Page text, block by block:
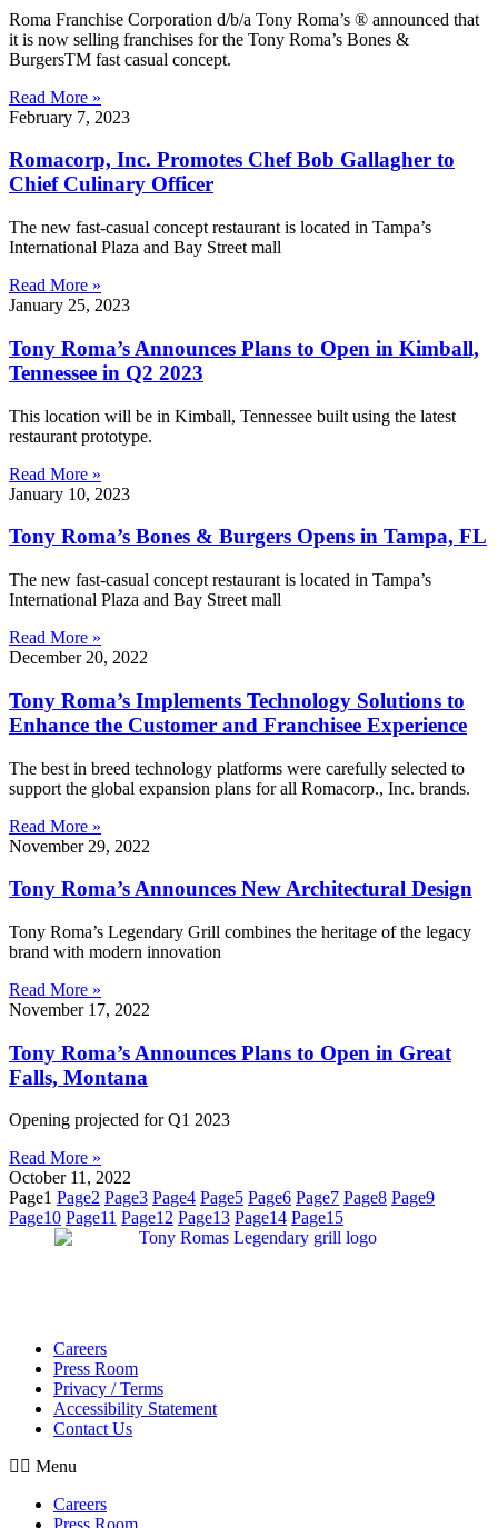
Roma Franchise Corporation d/b/a Tony Roma’s ® announced that
it is now selling franchises for the Tony Roma’s Bones &
BurgersTM fast casual concept.
Read More »
February 7, 2023
Romacorp, Inc. Promotes Chef Bob Gallagher to
Chief Culinary Officer
The new fast-casual concept restaurant is located in Tampa’s
International Plaza and Bay Street mall
Read More »
January 25, 2023
Tony Roma’s Announces Plans to Open in Kimball,
Tennessee in Q2 2023
This location will be in Kimball, Tennessee built using the latest
restaurant prototype.
Read More »
January 10, 2023
Tony Roma’s Bones & Burgers Opens in Tampa, FL
The new fast-casual concept restaurant is located in Tampa’s
International Plaza and Bay Street mall
Read More »
December 20, 2022
Tony Roma’s Implements Technology Solutions to
Enhance the Customer and Franchisee Experience
The best in breed technology platforms were carefully selected to
support the global expansion plans for all Romacorp., Inc. brands.
Read More »
November 29, 2022
Tony Roma’s Announces New Architectural Design
Tony Roma’s Legendary Grill combines the heritage of the legacy
brand with modern innovation
Read More »
November 17, 2022
Tony Roma’s Announces Plans to Open in Great
Falls, Montana
Opening projected for Q1 2023
Read More »
October 11, 2022
Page1 Page2 Page3 Page4 Page5 Page6 Page7 Page8 Page9
Page10 Page11 Page12 Page13 Page14 Page15
Careers
Press Room
Privacy / Terms
Accessibility Statement
Contact Us
Menu
Careers